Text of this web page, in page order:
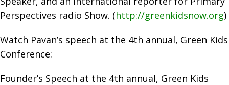
Perspectives radio Show. (http://greenkidsnow.org)
Watch Pavan’s speech at the 4th annual, Green Kids
Conference:
Founder’s Speech at the 4th annual, Green Kids